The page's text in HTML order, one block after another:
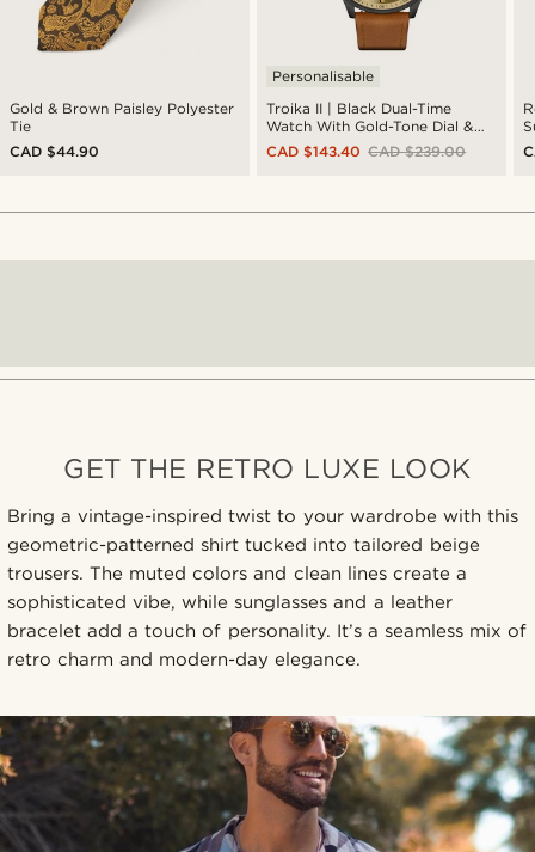
Gold & Brown Paisley Polyester
Tie
CAD $44.90
Troika II | Black Dual-Time
Watch With Gold-Tone Dial &
Cognac Leather Strap
Personalisable
CAD $239.00
CAD $143.40
GET THE RETRO LUXE LOOK
Bring a vintage-inspired twist to your wardrobe with this
geometric-patterned shirt tucked into tailored beige
trousers. The muted colors and clean lines create a
sophisticated vibe, while sunglasses and a leather
bracelet add a touch of personality. It’s a seamless mix of
retro charm and modern-day elegance.